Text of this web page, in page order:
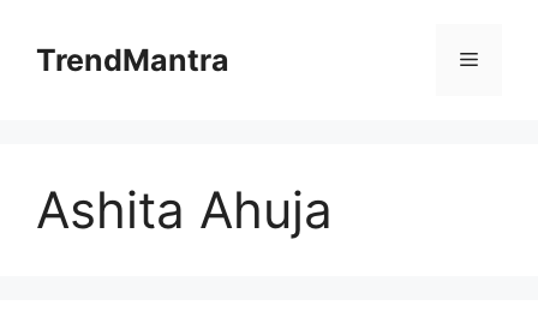
contentTrendMantra Menu
Ashita Ahuja